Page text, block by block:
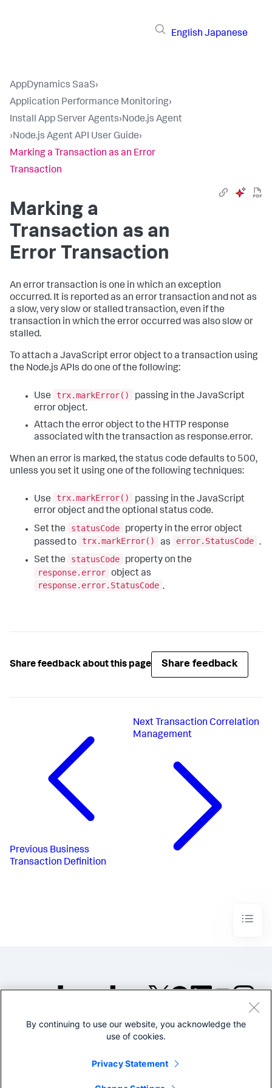
English Japanese
AppDynamics SaaS›
Application Performance Monitoring›
Install App Server Agents›Node.js Agent
›Node.js Agent API User Guide›
Marking a Transaction as an Error
Transaction
Marking a
Transaction as an
Error Transaction
An error transaction is one in which an exception
occurred. It is reported as an error transaction and not as
a slow, very slow or stalled transaction, even if the
transaction in which the error occurred was also slow or
stalled.
To attach a JavaScript error object to a transaction using
the Node.js APIs do one of the following:
Use trx.markError()
passing in the JavaScript
error object.
Attach the error object to the HTTP response
associated with the transaction as response.error.
When an error is marked, the status code defaults to 500,
unless you set it using one of the following techniques:
Use trx.markError()
passing in the JavaScript
error object and the optional status code.
Set the
statusCode
property in the error object
passed to
trx.markError() as error.StatusCode .
Set the
statusCode
property on the
response.error object as
response.error.StatusCode .
Share feedback about this page Share feedback
Previous Business
Transaction Definition
Next Transaction Correlation
Management
©2005-2026 Splunk Inc. All
Legal
By continuing to use our website, you acknowledge the
use of cookies.
Privacy Statement